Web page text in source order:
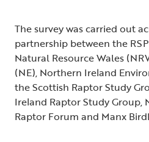
The survey was carried out
partnership between the
Natural Resource Wales
(NE), Northern Ireland
the Scottish Raptor Study
Ireland Raptor Study Group,
Raptor Forum and Manx